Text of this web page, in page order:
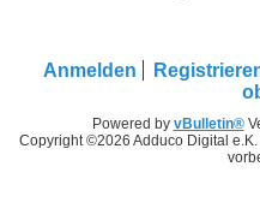
Anmelden
Powered by vBulletin®
Copyright ©2026 Adduco Digital